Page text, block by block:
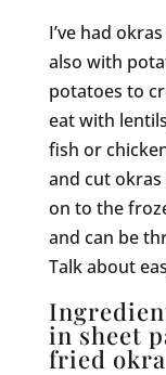
I’ve had
also with
potatoes to
eat with
fish or
and cut
on to the
and can be
Talk about
in sheet
fried